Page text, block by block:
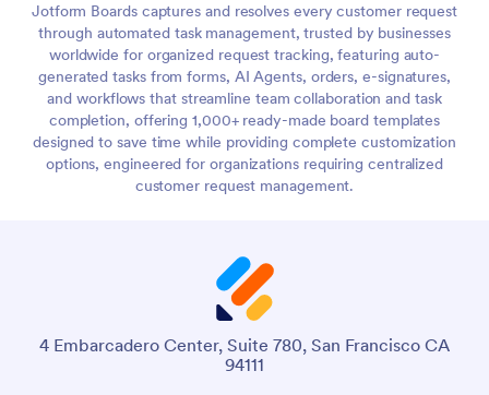
Jotform Boards captures and resolves every customer request
through automated task management, trusted by businesses
worldwide for organized request tracking, featuring auto-
generated tasks from forms, AI Agents, orders, e-signatures,
and workflows that streamline team collaboration and task
completion, offering 1,000+ ready-made board templates
designed to save time while providing complete customization
options, engineered for organizations requiring centralized
customer request management.
4 Embarcadero Center, Suite 780, San Francisco CA
94111